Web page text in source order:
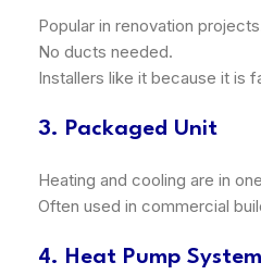
Popular in renovation
No ducts needed.
Installers like it because it is
3. Packaged Unit
Heating and cooling are in
Often used in commercial
4. Heat Pump System